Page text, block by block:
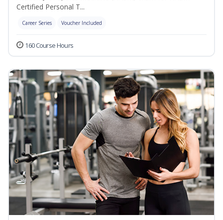
Certified Personal T...
Career Series Voucher Included
160 Course Hours